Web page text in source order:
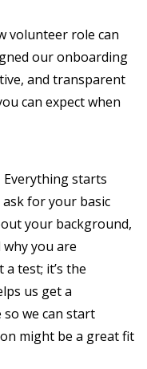
volunteer role can
our onboarding
and transparent
can expect when
Everything starts
for your basic
your background,
you are
test; it’s the
us get a
we can start
might be a great fit